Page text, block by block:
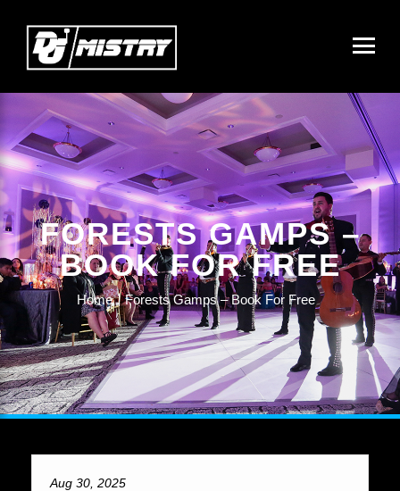
FORESTS GAMPS –
BOOK FOR FREE
Home Forests Gamps – Book For Free
Aug 30, 2025